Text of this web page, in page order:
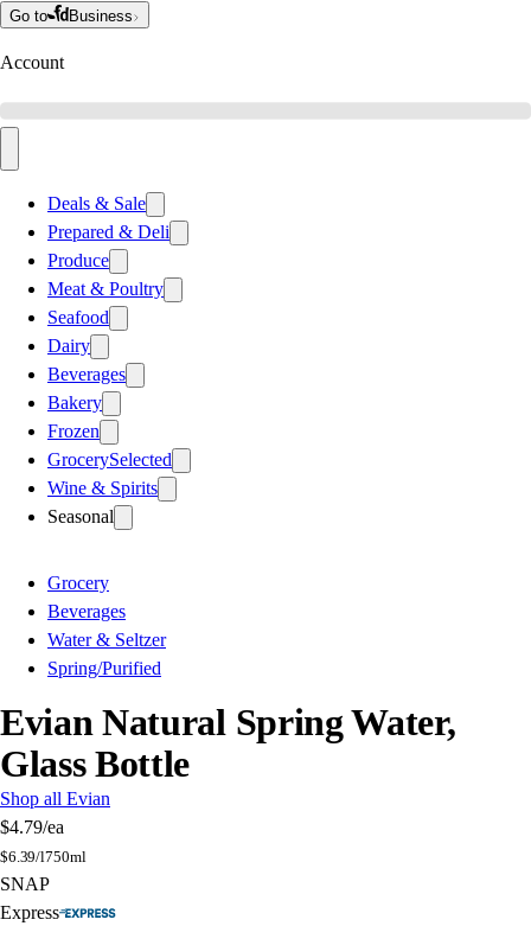
Go to Business
Account
Deals & Sale
Prepared & Deli
Produce
Meat & Poultry
Seafood
Dairy
Beverages
Bakery
Frozen
GrocerySelected
Wine & Spirits
Seasonal
Grocery
Beverages
Water & Seltzer
Spring/Purified
Evian Natural Spring Water,
Glass Bottle
Shop all Evian
$4.79/ea
$6.39/l750ml
SNAP
Express